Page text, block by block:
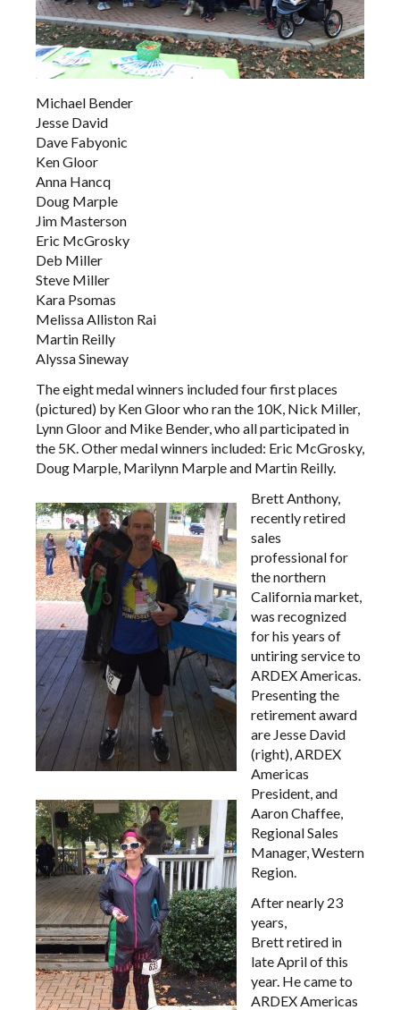
Michael Bender
Jesse David
Dave Fabyonic
Ken Gloor
Anna Hancq
Doug Marple
Jim Masterson
Eric McGrosky
Deb Miller
Steve Miller
Kara Psomas
Melissa Alliston Rai
Martin Reilly
Alyssa Sineway
The eight medal winners included four first places
(pictured) by Ken Gloor who ran the 10K, Nick Miller,
Lynn Gloor and Mike Bender, who all participated in
the 5K. Other medal winners included: Eric McGrosky,
Doug Marple, Marilynn Marple and Martin Reilly.
Brett Anthony,
recently retired
sales
professional for
the northern
California market,
was recognized
for his years of
untiring service to
ARDEX Americas.
Presenting the
retirement award
are Jesse David
(right), ARDEX
Americas
President, and
Aaron Chaffee,
Regional Sales
Manager, Western
Region.
After nearly 23
years,
Brett retired in
late April of this
year. He came to
ARDEX Americas